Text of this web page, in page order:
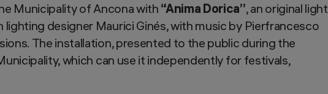
Municipality of Ancona with “Anima Dorica”, an original light
designer Maurici Ginés, with music by Pierfrancesco
The installation, presented to the public during the
which can use it independently for festivals,